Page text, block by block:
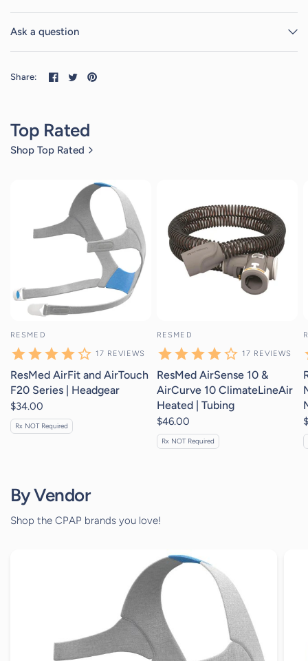
Ask a question
Share:
Top Rated
Shop Top Rated
17 reviews
RESMED
17 REVIEWS
ResMed AirFit and AirTouch
F20 Series | Headgear
$34.00
Rx NOT Required
RESMED
17 REVIEWS
ResMed AirSense 10 &
AirCurve 10 ClimateLineAir
Heated | Tubing
$46.00
Rx NOT Required
By Vendor
Shop the CPAP brands you love!